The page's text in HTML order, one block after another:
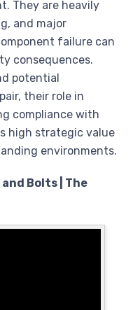
They are heavily
and major
failure can
consequences.
potential
their role in
compliance with
high strategic value
environments.
Bolts | The